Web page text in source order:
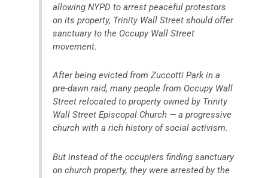
allowing NYPD to arrest peaceful protestors
on its property, Trinity Wall Street should offer
sanctuary to the Occupy Wall Street
movement.
After being evicted from Zuccotti Park in a
pre-dawn raid, many people from Occupy Wall
Street relocated to property owned by Trinity
Wall Street Episcopal Church — a progressive
church with a rich history of social activism.
But instead of the occupiers finding sanctuary
on church property, they were arrested by the